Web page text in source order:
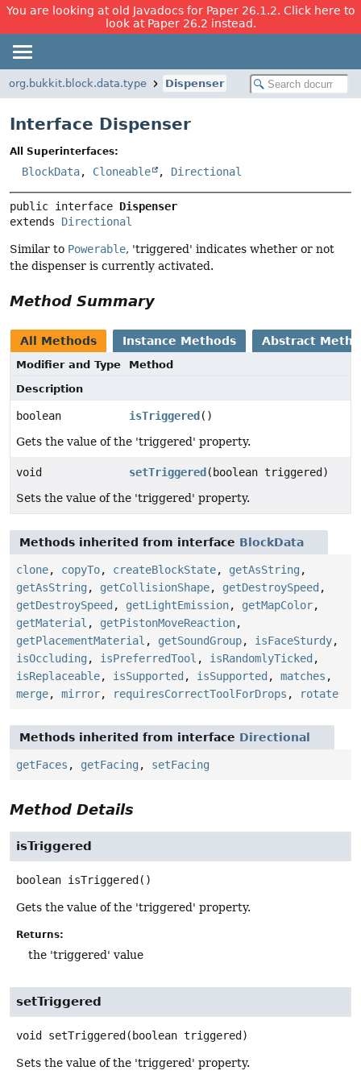
You are looking at old Javadocs for Paper 26.1.2. Click here to
look at Paper 26.2 instead.
org.bukkit.block.data.type Dispenser
Interface Dispenser
All Superinterfaces:
BlockData, Cloneable , Directional
public interface Dispenser
extends Directional
Similar to Powerable, 'triggered' indicates whether or not
the dispenser is currently activated.
Method Summary
All Methods Instance Methods Abstract
Modifier and Type
Method
Description
boolean isTriggered ()
Gets the value of the 'triggered' property.
void setTriggered (boolean triggered)
Sets the value of the 'triggered' property.
Methods inherited from interface BlockData
clone, copyTo, createBlockState, getAsString ,
getAsString , getCollisionShape, getDestroySpeed ,
getDestroySpeed , getLightEmission, getMapColor,
getMaterial , getPistonMoveReaction,
getPlacementMaterial , getSoundGroup, isFaceSturdy,
isOccluding , isPreferredTool , isRandomlyTicked ,
isReplaceable, isSupported , isSupported , matches ,
merge, mirror, requiresCorrectToolForDrops , rotate
Methods inherited from interface Directional
getFaces , getFacing , setFacing
Method Details
isTriggered
boolean isTriggered ()
Gets the value of the 'triggered' property.
Returns:
the 'triggered' value
setTriggered
void setTriggered (boolean triggered)
Sets the value of the 'triggered' property.